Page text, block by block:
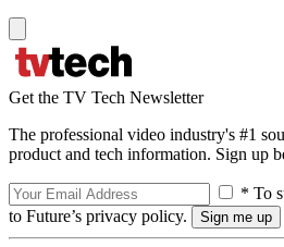
Get the TV Tech Newsletter
The professional video industry's #1
product and tech information. Sign up
* To
to Future’s privacy policy.